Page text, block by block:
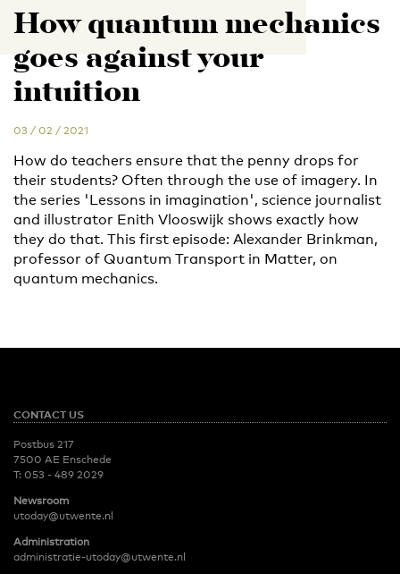
How quantum mechanics
goes against your
intuition
03 / 02 / 2021
How do teachers ensure that the penny drops for
their students? Often through the use of imagery. In
the series 'Lessons in imagination', science journalist
and illustrator Enith Vlooswijk shows exactly how
they do that. This first episode: Alexander Brinkman,
professor of Quantum Transport in Matter, on
quantum mechanics.
CONTACT US
Postbus 217
7500 AE Enschede
T: 053 - 489 2029
Newsroom
utoday@utwente.nl
Administration
administratie-utoday@utwente.nl